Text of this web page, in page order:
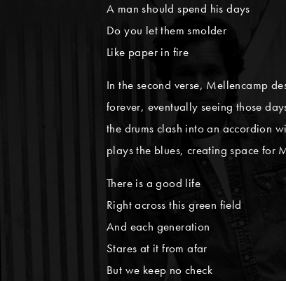
A man should spend his days
Do you let them smolder
Like paper in fire
In the second verse, Mellencamp
forever, eventually seeing those
the drums clash into an accordion
plays the blues, creating space for
There is a good life
Right across this green field
And each generation
Stares at it from afar
But we keep no check